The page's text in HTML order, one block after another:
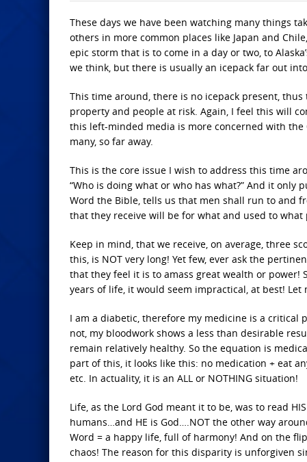
These days we have been watching many things
others in more common places like Japan and
epic storm that is to come in a day or two, to
we think, but there is usually an icepack far out
This time around, there is no icepack present,
property and people at risk. Again, I feel this will
this left-minded media is more concerned with the
many, so far away.
This is the core issue I wish to address this time
“Who is doing what or who has what?” And it only
Word the Bible, tells us that men shall run to and
that they receive will be for what and used to what
Keep in mind, that we receive, on average, three
this, is NOT very long! Yet few, ever ask the
that they feel it is to amass great wealth or power!
years of life, it would seem impractical, at best! Let
I am a diabetic, therefore my medicine is a critical
not, my bloodwork shows a less than desirable
remain relatively healthy. So the equation is
part of this, it looks like this: no medication + eat
etc. In actuality, it is an ALL or NOTHING situation!
Life, as the Lord God meant it to be, was to read
humans…and HE is God….NOT the other way
Word = a happy life, full of harmony! And on the
chaos! The reason for this disparity is unforgiven